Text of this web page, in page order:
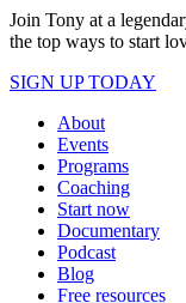
Join Tony at a
the top ways to start
SIGN UP TODAY
About
Events
Programs
Coaching
Start now
Documentary
Podcast
Blog
Free resources